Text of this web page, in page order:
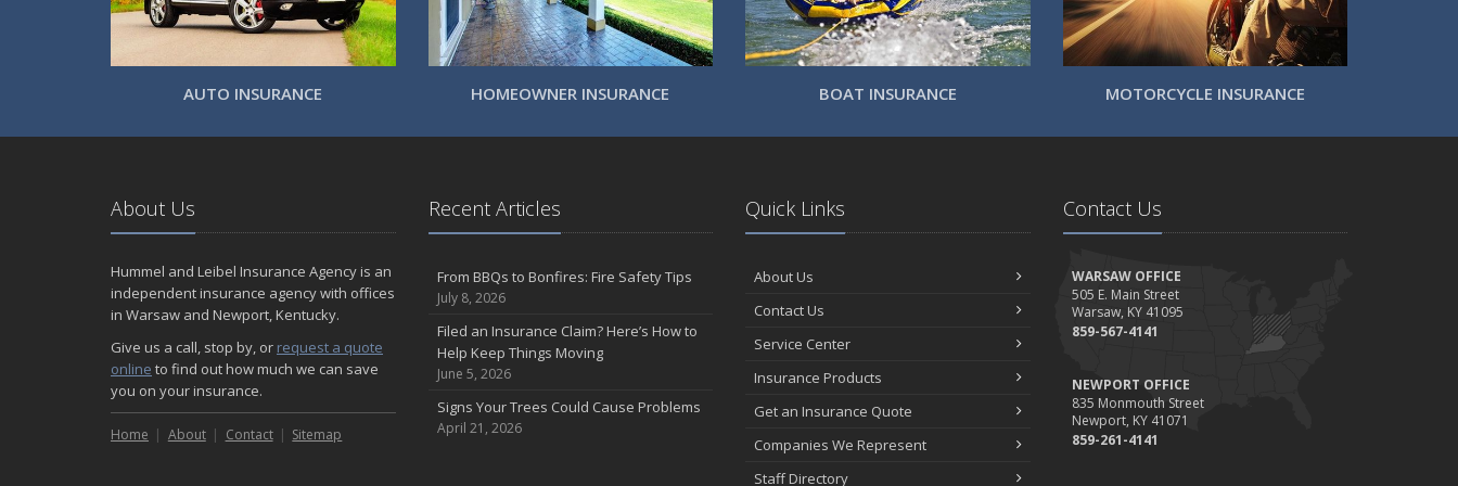
AUTO INSURANCE HOMEOWNER INSURANCE BOAT INSURANCE MOTORCYCLE INSURANCE
About Us
Hummel and Leibel Insurance Agency is an
independent insurance agency with offices
in Warsaw and Newport, Kentucky.
Give us a call, stop by, or request a quote
online to find out how much we can save
you on your insurance.
Home About Contact Sitemap
Recent Articles
From BBQs to Bonfires: Fire Safety Tips
July 8, 2026
Filed an Insurance Claim? Here’s How to
Help Keep Things Moving
June 5, 2026
Signs Your Trees Could Cause Problems
April 21, 2026
Quick Links
About Us
Contact Us
Service Center
Insurance Products
Get an Insurance Quote
Companies We Represent
Staff Directory
Contact Us
WARSAW OFFICE
505 E. Main Street
Warsaw, KY 41095
859-567-4141
NEWPORT OFFICE
835 Monmouth Street
Newport, KY 41071
859-261-4141